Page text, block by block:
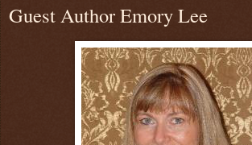
Guest Author Emory Lee